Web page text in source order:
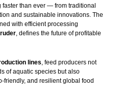
than ever — from traditional
and sustainable innovations. The
with efficient processing
, defines the future of profitable
lines, feed producers not
of aquatic species but also
friendly, and resilient global food